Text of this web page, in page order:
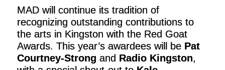
MAD will continue its tradition of
recognizing outstanding contributions to
the arts in Kingston with the Red Goat
Awards. This year’s awardees will be Pat
Courtney-Strong and Radio Kingston,